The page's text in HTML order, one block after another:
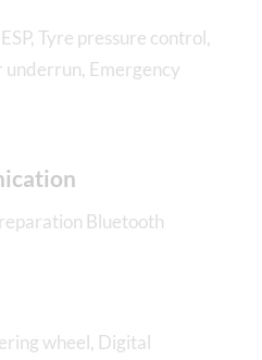
Tyre pressure control,
Emergency
Bluetooth
wheel, Digital